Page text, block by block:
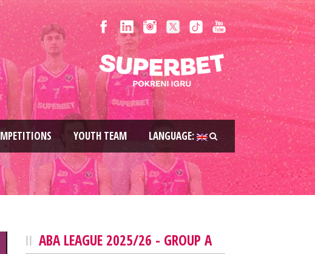
YOUTH TEAM LANGUAGE:
ABA LEAGUE 2025/26 - GROUP A